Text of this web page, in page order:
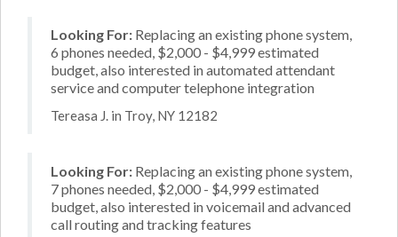
Looking For: Replacing an existing phone system,
6 phones needed, $2,000 - $4,999 estimated
budget, also interested in automated attendant
service and computer telephone integration
Tereasa J. in Troy, NY 12182
Looking For: Replacing an existing phone system,
7 phones needed, $2,000 - $4,999 estimated
budget, also interested in voicemail and advanced
call routing and tracking features